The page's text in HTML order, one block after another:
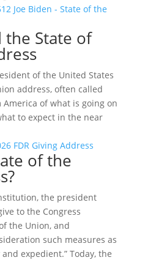
the State of
of the United States
address, often called
of what is going on
to expect in the near
of the
the president
to the Congress
the Union, and
such measures as
expedient.” Today, the